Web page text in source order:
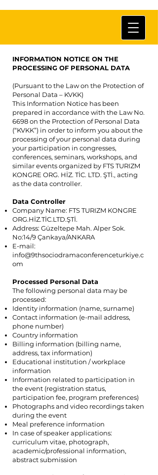
INFORMATION NOTICE ON THE
PROCESSING OF PERSONAL DATA
(Pursuant to the Law on the Protection of
Personal Data – KVKK)
This Information Notice has been
prepared in accordance with the Law No.
6698 on the Protection of Personal Data
(“KVKK”) in order to inform you about the
processing of your personal data during
your participation in congresses,
conferences, seminars, workshops, and
similar events organized by FTS TURIZM
KONGRE ORG. HİZ. TİC. LTD. ŞTİ., acting
as the data controller.
Data Controller
Company Name: FTS TURIZM KONGRE
ORG.HİZ.TİC.LTD.ŞTİ.
Address: Güzeltepe Mah. Alper Sok.
No:14/9 Çankaya/ANKARA
E-mail:
info@9thsociodramaconferenceturkiye.c
om
Processed Personal Data
The following personal data may be
processed:
Identity information (name, surname)
Contact information (e-mail address,
phone number)
Country information
Billing information (billing name,
address, tax information)
Educational institution / workplace
information
Information related to participation in
the event (registration status,
participation fee, program preferences)
Photographs and video recordings taken
during the event
Meal preference information
In case of speaker applications:
curriculum vitae, photograph,
academic/professional information,
abstract submission